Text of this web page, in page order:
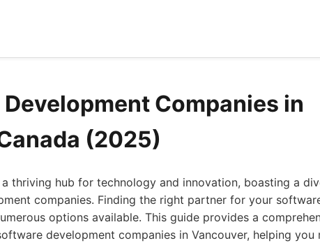
Companies in
(2025)
thriving hub for technology and innovation, boasting a
companies. Finding the right partner for your
options available. This guide provides a
development companies in Vancouver, helping you